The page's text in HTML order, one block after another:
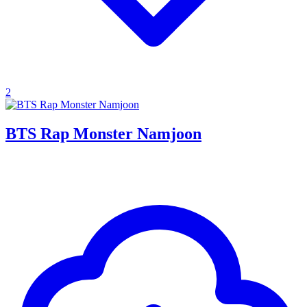
2
BTS Rap Monster Namjoon